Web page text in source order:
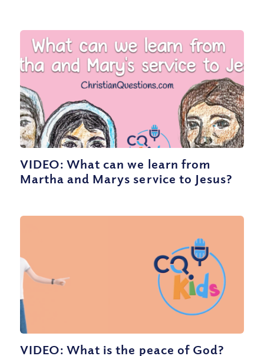
VIDEO: What can we learn from
Martha and Marys service to Jesus?
VIDEO: What is the peace of God?